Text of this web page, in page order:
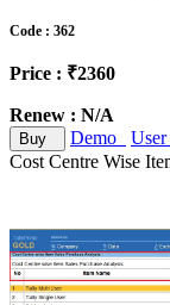
Code : 362
Price : ₹2360
Renew : N/A
Buy Demo
Cost Centre Wise